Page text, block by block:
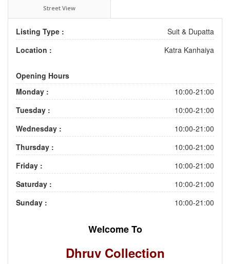
Street View
Listing Type :
Suit & Dupatta
Location :
Katra Kanhaiya
Opening Hours
Monday :
10:00-21:00
Tuesday :
10:00-21:00
Wednesday :
10:00-21:00
Thursday :
10:00-21:00
Friday :
10:00-21:00
Saturday :
10:00-21:00
Sunday :
10:00-21:00
Welcome To
Dhruv Collection